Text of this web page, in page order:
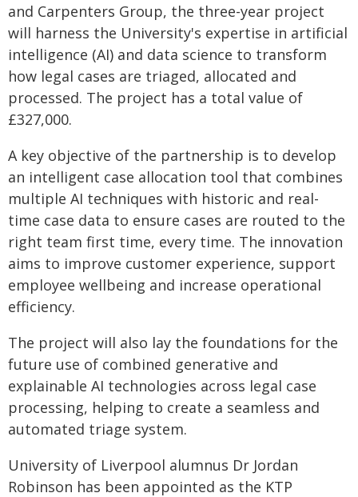
and Carpenters Group, the three-year project
will harness the University's expertise in artificial
intelligence (AI) and data science to transform
how legal cases are triaged, allocated and
processed. The project has a total value of
£327,000.
A key objective of the partnership is to develop
an intelligent case allocation tool that combines
multiple AI techniques with historic and real-
time case data to ensure cases are routed to the
right team first time, every time. The innovation
aims to improve customer experience, support
employee wellbeing and increase operational
efficiency.
The project will also lay the foundations for the
future use of combined generative and
explainable AI technologies across legal case
processing, helping to create a seamless and
automated triage system.
University of Liverpool alumnus Dr Jordan
Robinson has been appointed as the KTP